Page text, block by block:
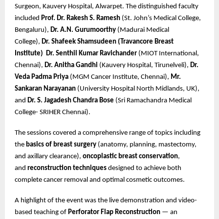
Surgeon, Kauvery Hospital, Alwarpet. The distinguished faculty
included Prof. Dr. Rakesh S. Ramesh (St. John’s Medical College,
Bengaluru), Dr. A.N. Gurumoorthy (Madurai Medical
College), Dr. Shafeek Shamsudeen (Travancore Breast
Institute) Dr. Senthil Kumar Ravichander (MIOT International,
Chennai), Dr. Anitha Gandhi (Kauvery Hospital, Tirunelveli), Dr.
Veda Padma Priya (MGM Cancer Institute, Chennai), Mr.
Sankaran Narayanan (University Hospital North Midlands, UK),
and Dr. S. Jagadesh Chandra Bose (Sri Ramachandra Medical
College- SRIHER Chennai).
The sessions covered a comprehensive range of topics including
the basics of breast surgery (anatomy, planning, mastectomy,
and axillary clearance), oncoplastic breast conservation,
and reconstruction techniques designed to achieve both
complete cancer removal and optimal cosmetic outcomes.
A highlight of the event was the live demonstration and video-
based teaching of Perforator Flap Reconstruction — an